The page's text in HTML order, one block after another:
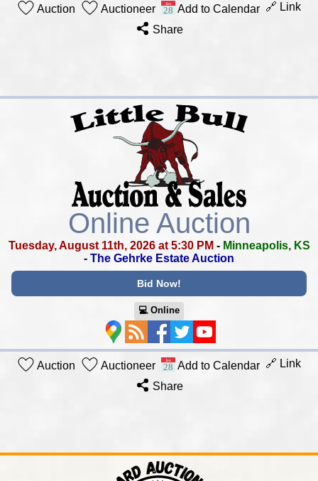
Auction Auctioneer Add to Calendar 🔗 Link
Share
Online Auction
Tuesday, August 11th, 2026 at 5:30 PM - Minneapolis, KS
- The Gehrke Estate Auction
Bid Now!
💻︎ Online
Auction Auctioneer Add to Calendar 🔗 Link
Share